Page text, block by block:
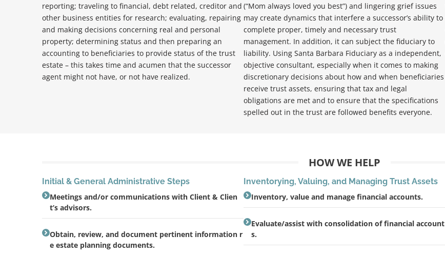
reporting; traveling to financial, debt related, creditor and
other business entities for research; evaluating, repairing
and making decisions concerning real and personal
property; determining status and then preparing an
accounting to beneficiaries to provide status of the trust
estate – this takes time and acumen that the successor
agent might not have, or not have realized.
(“Mom always loved you best”) and lingering grief issues
may create dynamics that interfere a successor’s ability to
complete proper, timely and necessary trust
management. In addition, it can subject the fiduciary to
liability. Using Santa Barbara Fiduciary as a independent,
objective consultant, especially when it comes to making
discretionary decisions about how and when beneficiaries
receive trust assets, ensuring that tax and legal
obligations are met and to ensure that the specifications
spelled out in the trust are followed benefits everyone.
HOW WE HELP
Initial & General Administrative Steps
Meetings and/or communications with Client & Clien
t’s advisors.
Obtain, review, and document pertinent information r
e estate planning documents.
Inventorying, Valuing, and Managing Trust Assets
Inventory, value and manage financial accounts.
Evaluate/assist with consolidation of financial account
s.